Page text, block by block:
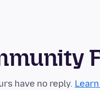
have no reply.